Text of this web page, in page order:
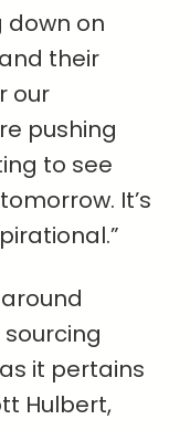
on
their
our
pushing
to see
It’s
it pertains
Hulbert,